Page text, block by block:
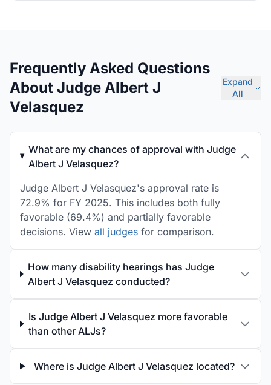
Frequently Asked Questions
About Judge Albert J
Velasquez
Expand
All
What are my chances of approval with Judge
Albert J Velasquez?
Judge Albert J Velasquez's approval rate is
72.9% for FY 2025. This includes both fully
favorable (69.4%) and partially favorable
decisions. View all judges for comparison.
How many disability hearings has Judge
Albert J Velasquez conducted?
Is Judge Albert J Velasquez more favorable
than other ALJs?
Where is Judge Albert J Velasquez located?